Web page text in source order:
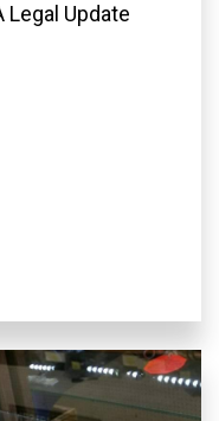
Legal Update